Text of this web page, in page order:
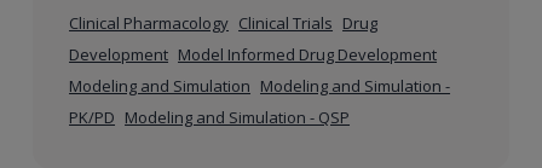
Clinical Pharmacology Clinical Trials Drug
Development Model Informed Drug Development
Modeling and Simulation Modeling and Simulation -
PK/PD Modeling and Simulation - QSP